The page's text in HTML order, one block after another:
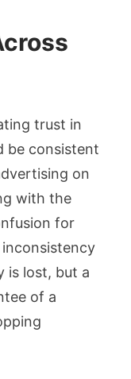
trust in
be consistent
on
with the
for
is lost, but a
of a